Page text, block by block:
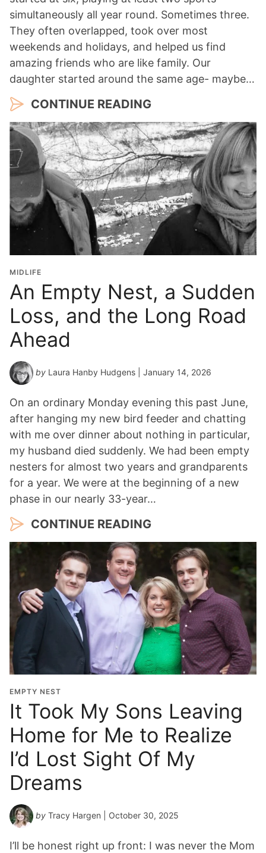
simultaneously all year round. Sometimes three.
They often overlapped, took over most
weekends and holidays, and helped us find
amazing friends who are like family. Our
daughter started around the same age- maybe…
CONTINUE READING
MIDLIFE
An Empty Nest, a Sudden
Loss, and the Long Road
Ahead
by Laura Hanby Hudgens | January 14, 2026
On an ordinary Monday evening this past June,
after hanging my new bird feeder and chatting
with me over dinner about nothing in particular,
my husband died suddenly. We had been empty
nesters for almost two years and grandparents
for a year. We were at the beginning of a new
phase in our nearly 33-year…
CONTINUE READING
EMPTY NEST
It Took My Sons Leaving
Home for Me to Realize
I’d Lost Sight Of My
Dreams
by Tracy Hargen | October 30, 2025
I’ll be honest right up front: I was never the Mom